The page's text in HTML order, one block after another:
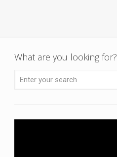
What are you looking for?